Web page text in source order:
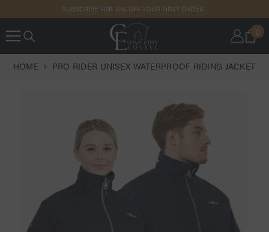
SUBSCRIBE FOR 10% OFF YOUR FIRST ORDER
0
0
HOME PRO RIDER UNISEX WATERPROOF RIDING JACKET